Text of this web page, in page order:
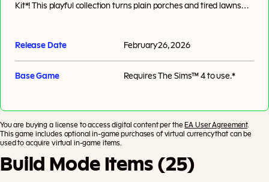
Kit*! This playful collection turns plain porches and tired lawns
over with fruitcake or peeking over the hedge, your Sims will stay
stylish, social, and totally keeping up with the Goths. Created by
Ravasheen.
Release Date February 26, 2026
Base Game RequiresThe Sims™ 4 to use.*
You are buying a license to access digital content per the EA User Agreement.
This game includes optional in-game purchases of virtual currency that can be
used to acquire virtual in-game items.
Build Mode Items (25)